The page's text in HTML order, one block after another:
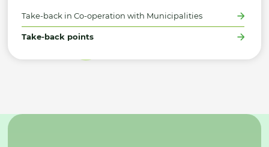
Take-back in Co-operation with Municipalities
Take-back points